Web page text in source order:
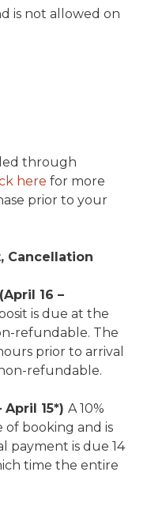
is not allowed on
through
here for more
prior to your
Cancellation
16 –
is due at the
refundable. The
prior to arrival
refundable.
15*) A 10%
of booking and is
payment is due 14
time the entire